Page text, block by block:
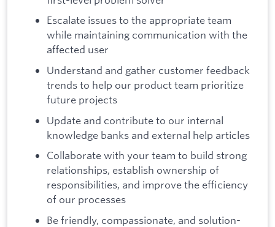
Escalate issues to the appropriate team
while maintaining communication with the
affected user
Understand and gather customer feedback
trends to help our product team prioritize
future projects
Update and contribute to our internal
knowledge banks and external help articles
Collaborate with your team to build strong
relationships, establish ownership of
responsibilities, and improve the efficiency
of our processes
Be friendly, compassionate, and solution-